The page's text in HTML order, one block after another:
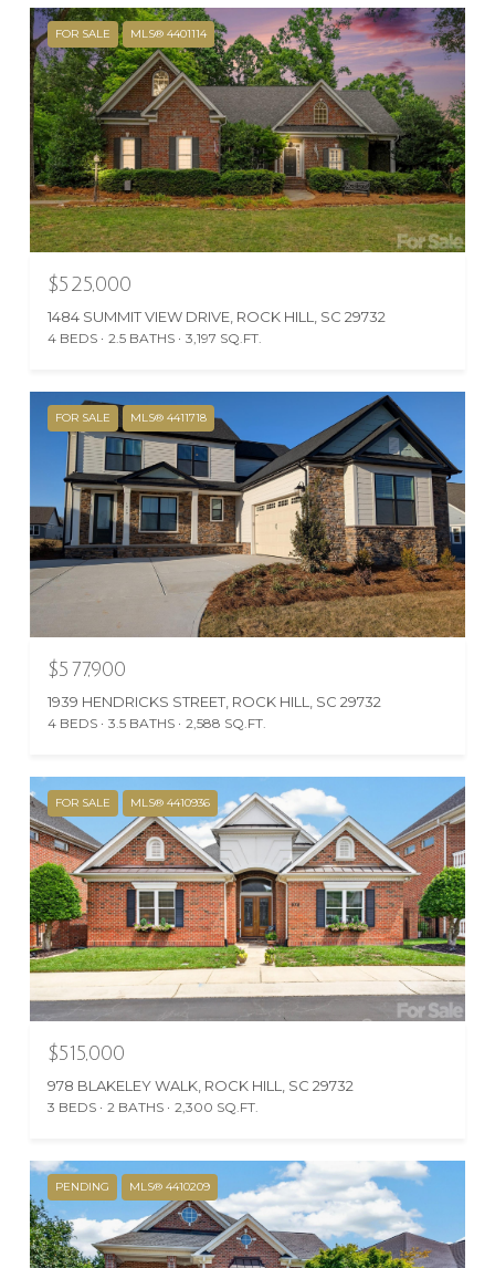
FOR SALE MLS® 4401114
$525,000
1484 SUMMIT VIEW DRIVE, ROCK HILL, SC 29732
4 BEDS 2.5 BATHS 3,197 SQ.FT.
FOR SALE MLS® 4411718
$577,900
1939 HENDRICKS STREET, ROCK HILL, SC 29732
4 BEDS 3.5 BATHS 2,588 SQ.FT.
FOR SALE MLS® 4410936
$515,000
978 BLAKELEY WALK, ROCK HILL, SC 29732
3 BEDS 2 BATHS 2,300 SQ.FT.
PENDING MLS® 4410209